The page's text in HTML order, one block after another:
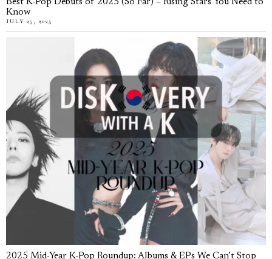
Best K-Pop Debuts of 2025 (So Far) – Rising Stars You Need to
Know
JULY 25, 2025
2025 Mid-Year K-Pop Roundup: Albums & EPs We Can’t Stop